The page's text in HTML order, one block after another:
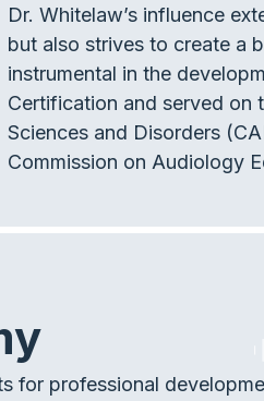
Dr. Whitelaw’s influence
but also strives to create a
instrumental in the
Certification and served on
Sciences and Disorders
Commission on Audiology
for professional